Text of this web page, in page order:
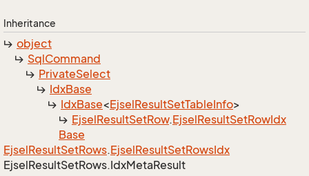
Inheritance
object
SqlCommand
PrivateSelect
IdxBase
IdxBase<EjselResultSetTableInfo>
EjselResultSetRow.EjselResultSetRowIdx
Base
EjselResultSetRows.EjselResultSetRowsIdx
EjselResultSetRows.IdxMetaResult